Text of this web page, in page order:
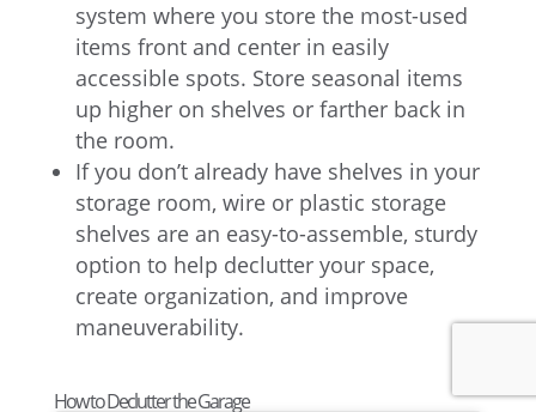
system where you store the most-used
items front and center in easily
accessible spots. Store seasonal items
up higher on shelves or farther back in
the room.
If you don’t already have shelves in your
storage room, wire or plastic storage
shelves are an easy-to-assemble, sturdy
option to help declutter your space,
create organization, and improve
maneuverability.
How to Declutter the Garage